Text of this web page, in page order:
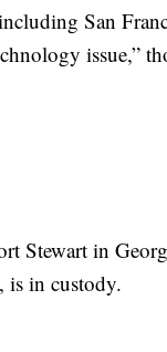
San
issue,”
Stewart in
is in custody.